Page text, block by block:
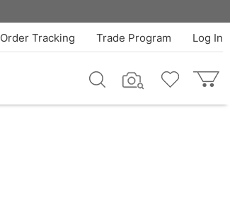
Log In
Trade Program
Order Tracking